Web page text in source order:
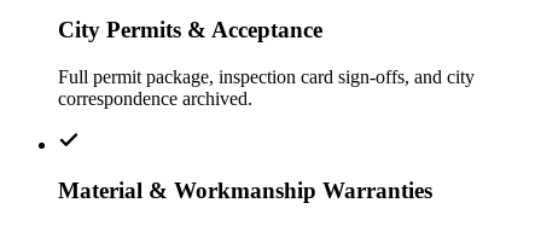
City Permits & Acceptance
Full permit package, inspection card sign-offs, and city
correspondence archived.
Material & Workmanship Warranties